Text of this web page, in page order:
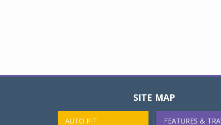
SITE MAP
AUTO PIT FEATURES &